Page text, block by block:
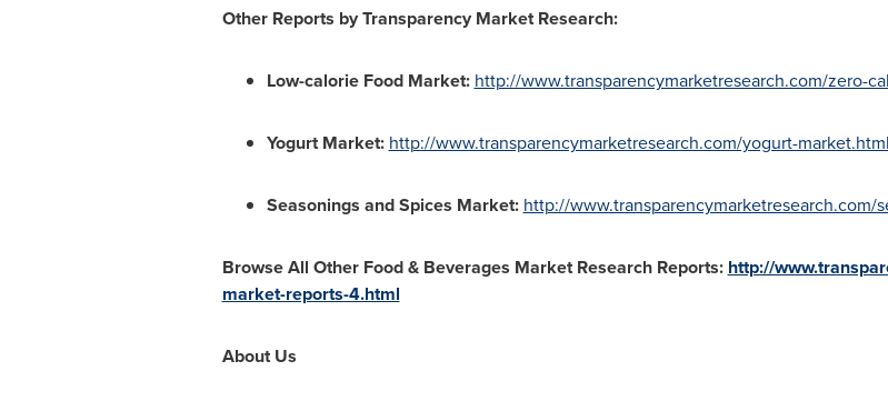
Other Reports byTransparency Market Research:
Low-calorie Food Market: http://www.transparencymarketresearch.com/zero-
Yogurt Market: http://www.transparencymarketresearch.com/yogurt-market.html
Seasonings and Spices Market: http://www.transparencymarketresearch.com/
Browse All Other Food & Beverages Market Research Reports: http://
market-reports-4.html
About Us